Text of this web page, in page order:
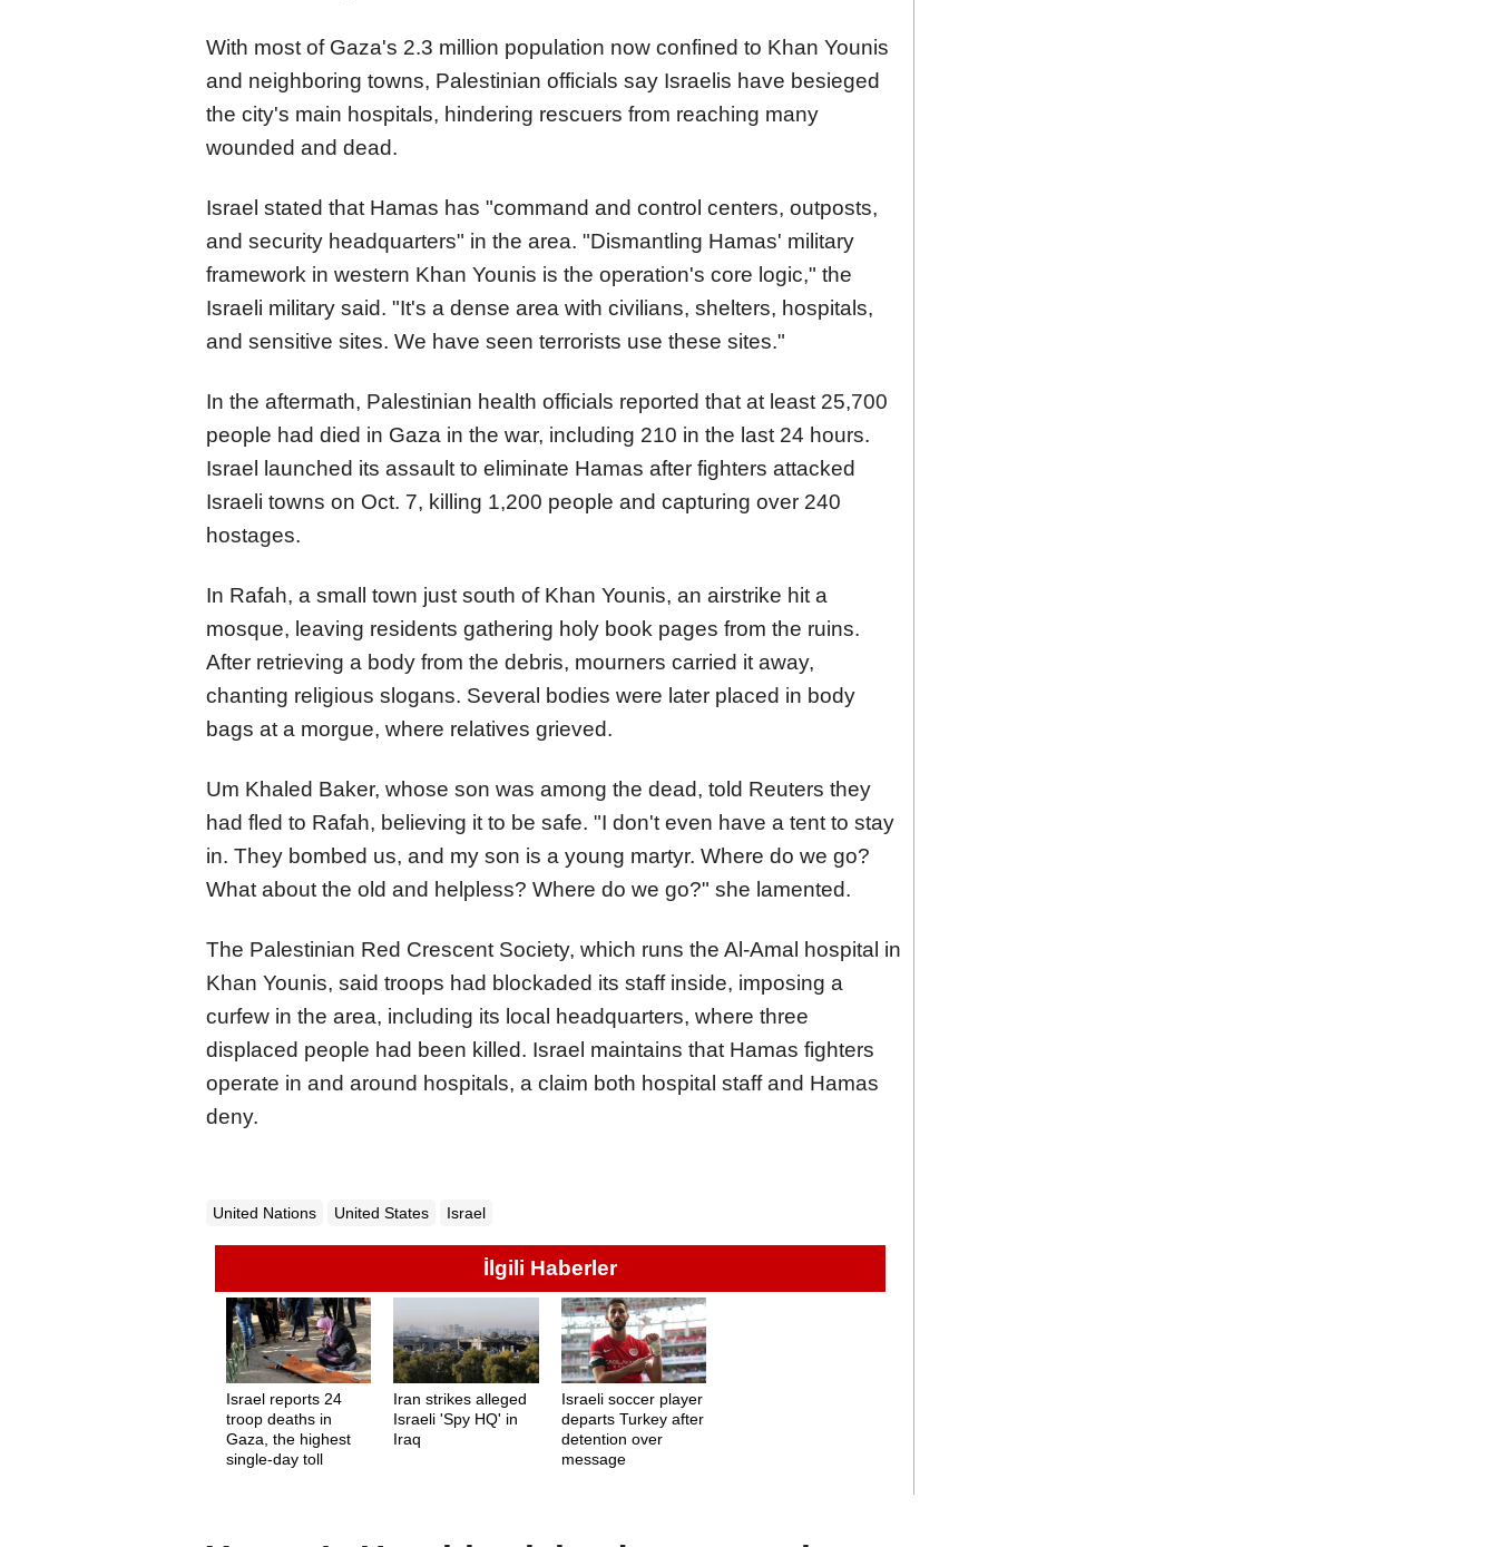
With most of Gaza's 2.3 million population now confined to Khan Younis
and neighboring towns, Palestinian officials say Israelis have besieged
the city's main hospitals, hindering rescuers from reaching many
wounded and dead.
Israel stated that Hamas has "command and control centers, outposts,
and security headquarters" in the area. "Dismantling Hamas' military
framework in western Khan Younis is the operation's core logic," the
Israeli military said. "It's a dense area with civilians, shelters, hospitals,
and sensitive sites. We have seen terrorists use these sites."
In the aftermath, Palestinian health officials reported that at least 25,700
people had died in Gaza in the war, including 210 in the last 24 hours.
Israel launched its assault to eliminate Hamas after fighters attacked
Israeli towns on Oct. 7, killing 1,200 people and capturing over 240
hostages.
In Rafah, a small town just south of Khan Younis, an airstrike hit a
mosque, leaving residents gathering holy book pages from the ruins.
After retrieving a body from the debris, mourners carried it away,
chanting religious slogans. Several bodies were later placed in body
bags at a morgue, where relatives grieved.
Um Khaled Baker, whose son was among the dead, told Reuters they
had fled to Rafah, believing it to be safe. "I don't even have a tent to stay
in. They bombed us, and my son is a young martyr. Where do we go?
What about the old and helpless? Where do we go?" she lamented.
The Palestinian Red Crescent Society, which runs the Al-Amal hospital in
Khan Younis, said troops had blockaded its staff inside, imposing a
curfew in the area, including its local headquarters, where three
displaced people had been killed. Israel maintains that Hamas fighters
operate in and around hospitals, a claim both hospital staff and Hamas
deny.
United Nations United States Israel
İlgili Haberler
Israel reports 24
troop deaths in
Gaza, the highest
single-day toll
Iran strikes alleged
Israeli 'Spy HQ' in
Iraq
Israeli soccer player
departs Turkey after
detention over
message